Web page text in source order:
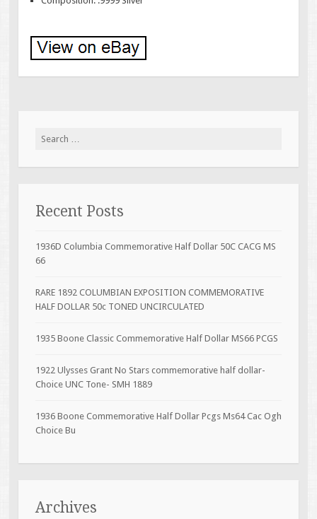
Search for:
Recent Posts
1936D Columbia Commemorative Half Dollar 50C CACG MS
66
RARE 1892 COLUMBIAN EXPOSITION COMMEMORATIVE
HALF DOLLAR 50c TONED UNCIRCULATED
1935 Boone Classic Commemorative Half Dollar MS66 PCGS
1922 Ulysses Grant No Stars commemorative half dollar-
Choice UNC Tone- SMH 1889
1936 Boone Commemorative Half Dollar Pcgs Ms64 Cac Ogh
Choice Bu
Archives